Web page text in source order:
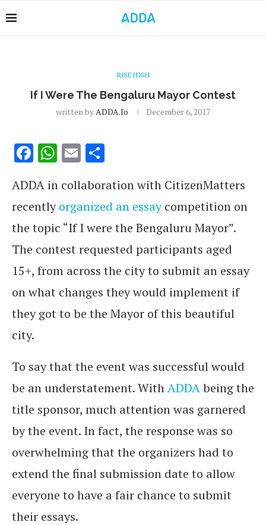
RISE HIGH
If I Were The Bengaluru Mayor Contest
written byADDA.io December 6, 2017
Facebook
WhatsApp
Email
ADDA in collaboration with CitizenMatters
recentlyorganized an essaycompetition on
the topic “If I were the Bengaluru Mayor”.
The contest requested participants aged
15+, from across the city to submit an essay
on what changes they would implement if
they got to be the Mayor of this beautiful
city.
To say that the event was successful would
be an understatement. WithADDAbeing the
title sponsor, much attention was garnered
by the event. In fact, the response was so
overwhelming that the organizers had to
extend the final submission date to allow
everyone to have a fair chance to submit
their essays.